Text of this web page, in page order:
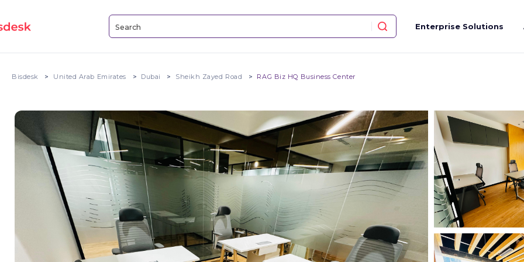
Enterprise Solutions
Bisdesk United Arab Emirates Dubai Sheikh Zayed Road RAG Biz HQ Business Center